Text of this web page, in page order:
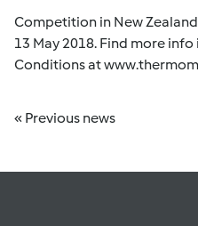
Competition in New
13 May 2018. Find more
Conditions at
« Previous news